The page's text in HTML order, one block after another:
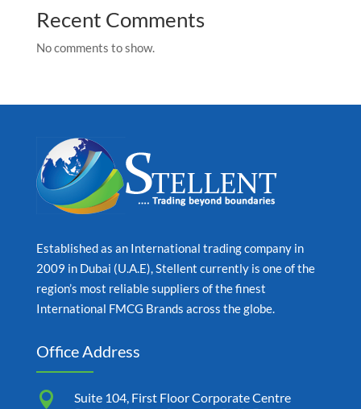
Recent Comments
No comments to show.
Established as an International trading company in
2009 in Dubai (U.A.E), Stellent currently is one of the
region’s most reliable suppliers of the finest
International FMCG Brands across the globe.
Office Address

Suite 104, First Floor Corporate Centre